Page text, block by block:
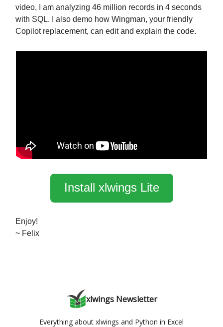
video, I am analyzing 46 million records in 4 seconds
with SQL. I also demo how Wingman, your friendly
Copilot replacement, can edit and explain the code.
Install xlwings Lite
Enjoy!
~ Felix
xlwings Newsletter
Everything about xlwings and Python in Excel